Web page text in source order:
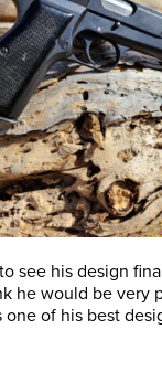
see his design
he would be very
of his best